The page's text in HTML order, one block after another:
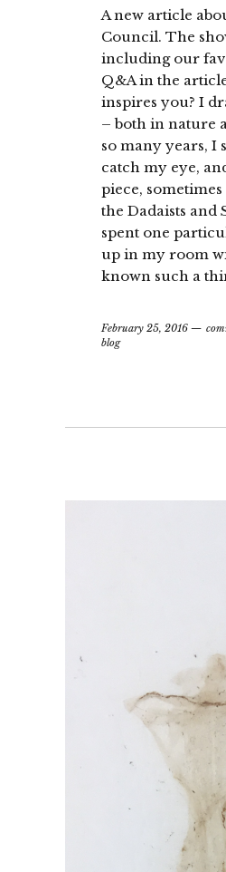
A new article
Council. The
including our
Q&A in the
inspires you? I
– both in nature
so many years, I
catch my eye,
piece,
the Dadaists and
spent one
up in my room
known such a
February 25, 2016
blog